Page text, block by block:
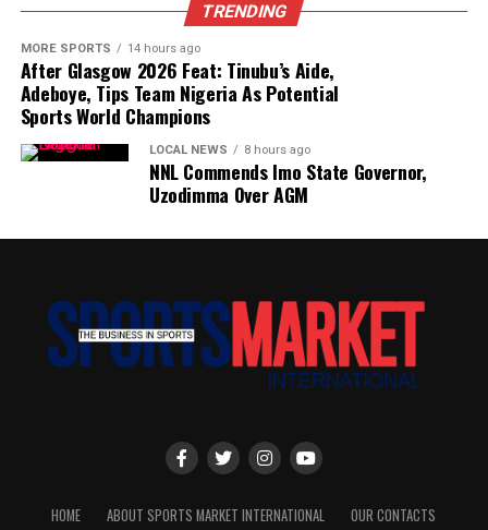
TRENDING
MORE SPORTS 14 hours ago
After Glasgow 2026 Feat: Tinubu’s Aide,
Adeboye, Tips Team Nigeria As Potential
Sports World Champions
LOCAL NEWS 8 hours ago
NNL Commends Imo State Governor,
Uzodimma Over AGM
HOME ABOUT SPORTS MARKET INTERNATIONAL OUR CONTACTS